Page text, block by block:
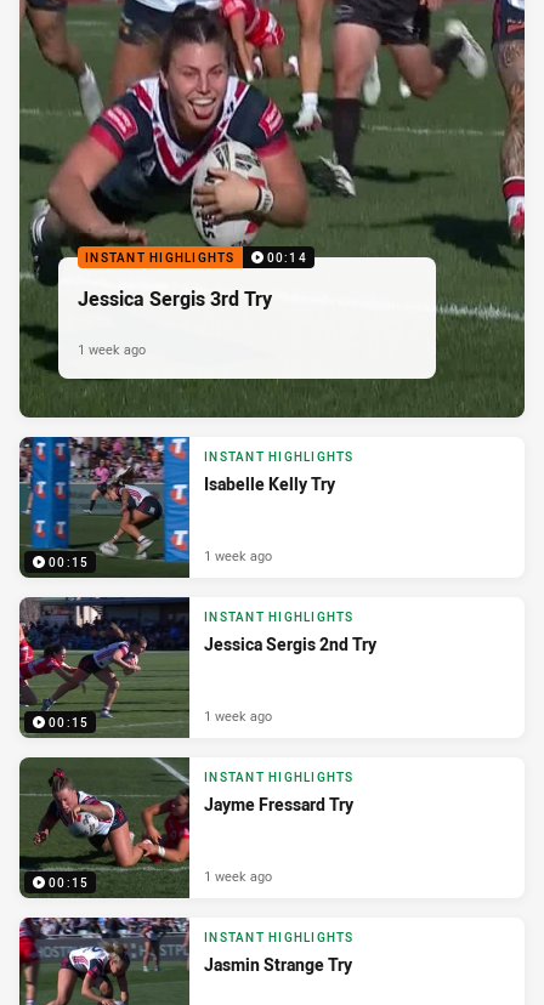
INSTANT HIGHLIGHTS 00:14
Jessica Sergis 3rd Try
1 week ago
00:15
INSTANT HIGHLIGHTS
Isabelle Kelly Try
1 week ago
00:15
INSTANT HIGHLIGHTS
Jessica Sergis 2nd Try
1 week ago
00:15
INSTANT HIGHLIGHTS
Jayme Fressard Try
1 week ago
INSTANT HIGHLIGHTS
Jasmin Strange Try